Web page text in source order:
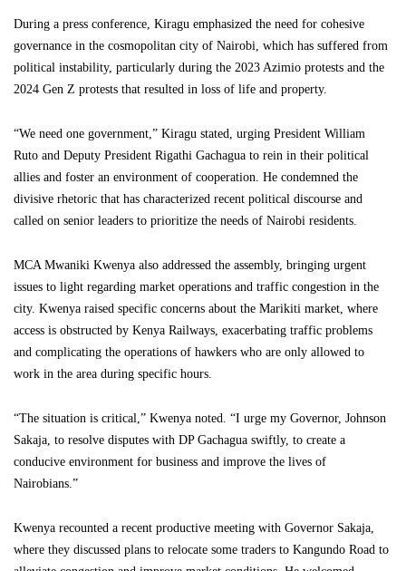
During a press conference, Kiragu emphasized the need for cohesive
governance in the cosmopolitan city of Nairobi, which has suffered from
political instability, particularly during the 2023 Azimio protests and the
2024 Gen Z protests that resulted in loss of life and property.
“We need one government,” Kiragu stated, urging President William
Ruto and Deputy President Rigathi Gachagua to rein in their political
allies and foster an environment of cooperation. He condemned the
divisive rhetoric that has characterized recent political discourse and
called on senior leaders to prioritize the needs of Nairobi residents.
MCA Mwaniki Kwenya also addressed the assembly, bringing urgent
issues to light regarding market operations and traffic congestion in the
city. Kwenya raised specific concerns about the Marikiti market, where
access is obstructed by Kenya Railways, exacerbating traffic problems
and complicating the operations of hawkers who are only allowed to
work in the area during specific hours.
“The situation is critical,” Kwenya noted. “I urge my Governor, Johnson
Sakaja, to resolve disputes with DP Gachagua swiftly, to create a
conducive environment for business and improve the lives of
Nairobians.”
Kwenya recounted a recent productive meeting with Governor Sakaja,
where they discussed plans to relocate some traders to Kangundo Road to